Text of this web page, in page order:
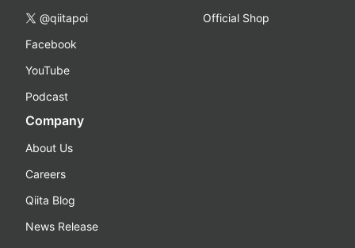
@qiitapoi
Facebook
YouTube
Podcast
Official Shop
Company
About Us
Careers
Qiita Blog
News Release